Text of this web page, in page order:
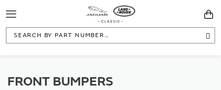
Toggle
Navigation
FRONT BUMPERS